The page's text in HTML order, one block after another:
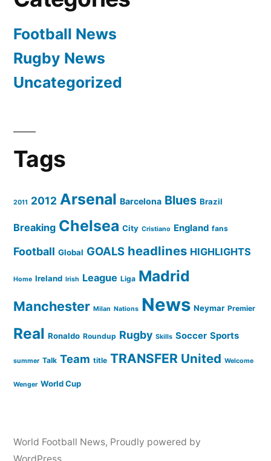
Football News
Rugby News
Uncategorized
Tags
2011 2012 Arsenal Barcelona Blues Brazil
Breaking Chelsea City Cristiano England fans
Football Global GOALS headlines HIGHLIGHTS
Home Ireland Irish League Liga Madrid
Manchester Milan Nations News Neymar Premier
Real Ronaldo Roundup Rugby Skills Soccer Sports
summer Talk Team title TRANSFER United Welcome
Wenger World Cup
World Football News, Proudly powered by